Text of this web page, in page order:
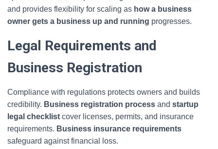
and provides flexibility for scaling as how a business
owner gets a business up and running progresses.
Legal Requirements and
Business Registration
Compliance with regulations protects owners and builds
credibility. Business registration process and startup
legal checklist cover licenses, permits, and insurance
requirements. Business insurance requirements
safeguard against financial loss.